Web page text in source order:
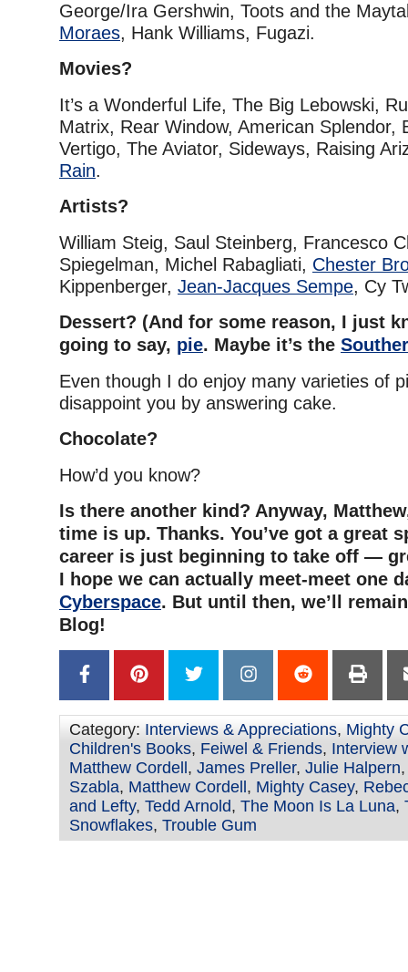
George/Ira Gershwin, Toots and the
Moraes, Hank Williams, Fugazi.
Movies?
It’s a Wonderful Life, The Big Lebowski,
Matrix, Rear Window, American Splendor,
Vertigo, The Aviator, Sideways, Raising
Rain.
Artists?
William Steig, Saul Steinberg, Francesco
Spiegelman, Michel Rabagliati, Chester
Kippenberger, Jean-Jacques Sempe, Cy
Dessert? (And for some reason, I just
going to say, pie. Maybe it’s the
Even though I do enjoy many varieties of
disappoint you by answering cake.
Chocolate?
How’d you know?
Is there another kind? Anyway,
time is up. Thanks. You’ve got a great
career is just beginning to take off —
I hope we can actually meet-meet one
Cyberspace. But until then, we’ll
Blog!
Category: Interviews & Appreciations, Mighty
Children's Books, Feiwel & Friends, Interview
Matthew Cordell , James Preller, Julie Halpern
Szabla, Matthew Cordell , Mighty Casey,
and Lefty, Tedd Arnold, The Moon Is La Luna,
Snowflakes, Trouble Gum